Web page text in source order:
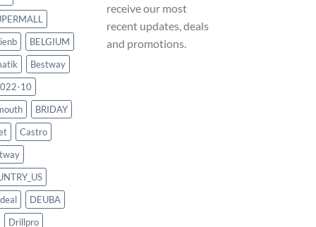
BELGIUM
Bestway
10
BRIDAY
Castro
DEUBA
Drillpro
receive our most
recent updates, deals
and promotions.